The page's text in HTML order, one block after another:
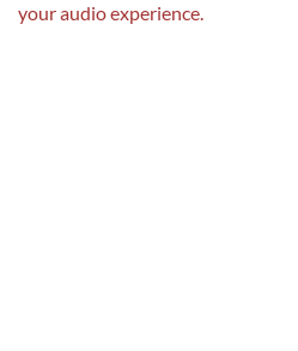
your audio experience.